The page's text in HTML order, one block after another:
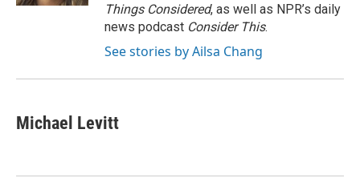
Things Considered, as well as NPR’s daily
news podcast Consider This.
See stories by Ailsa Chang
Michael Levitt